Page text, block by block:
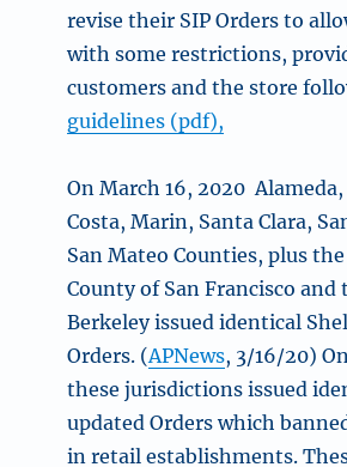
revise their SIP Orders to
with some restrictions,
customers and the store
guidelines (pdf),
On March 16, 2020
Costa, Marin, Santa Clara,
San Mateo Counties, plus
County of San Francisco and
Berkeley issued identical
Orders. (APNews, 3/16/20)
these jurisdictions issued
updated Orders which
in retail establishments.